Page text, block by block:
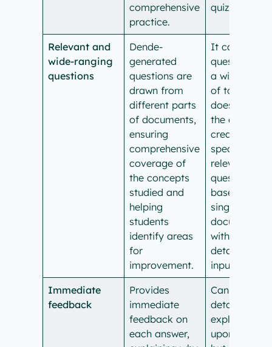
comprehensive
practice.
quiz format.
Relevant and
wide-ranging
questions
Dende-
generated
questions are
drawn from
different parts
of documents,
ensuring
comprehensive
coverage of
the concepts
studied and
helping
students
identify areas
for
improvement.
It can
questions on
a wide range
of topics,
doesn’t have
the ability to
create
specific,
relevant
questions
based on a
single
document
without
detailed user
input.
Immediate
feedback
Provides
immediate
feedback on
each answer,
Can provide
detailed
explanations
upon